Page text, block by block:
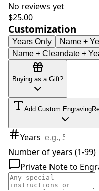
No reviews yet
$25.00
Customization
Years Only Name +
Name + Cleandate +
Buying as a Gift?
Add Custom Engraving
Years
Number of years (1-99)
Private Note to